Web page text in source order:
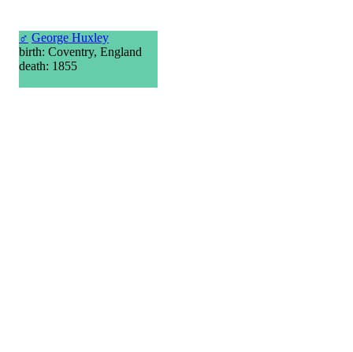
♂ George Huxley
birth: Coventry, England
death: 1855